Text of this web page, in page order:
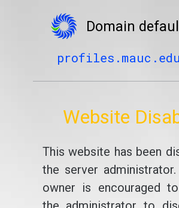
Domain
Website
This website has been
the server
owner is encouraged